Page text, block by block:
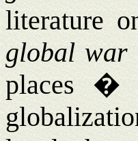
literature
global war
places